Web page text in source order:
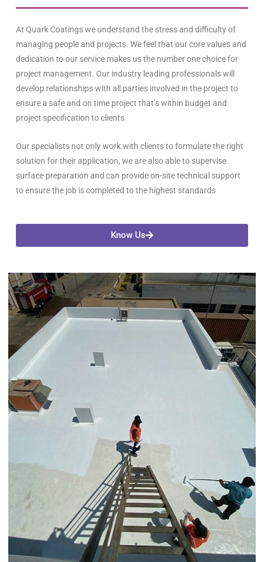
AtQuark Coatings we understand the stress and difficulty of
managing people and projects. We feel that our core values and
dedication to our service makes us the number one choice for
project management. Our industry leading professionals will
develop relationships with all parties involved in the project to
ensure a safe and on time project that’s within budget and
project specification to clients.
Our specialists not only work with clients to formulate the right
solution for their application, we are also able to supervise
surface preparation and can provide on-site technical support
to ensure the job is completed to the highest standards
Know Us